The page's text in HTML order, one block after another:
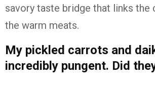
savory taste bridge that links
the warm meats.
My pickled carrots and
incredibly pungent. Did